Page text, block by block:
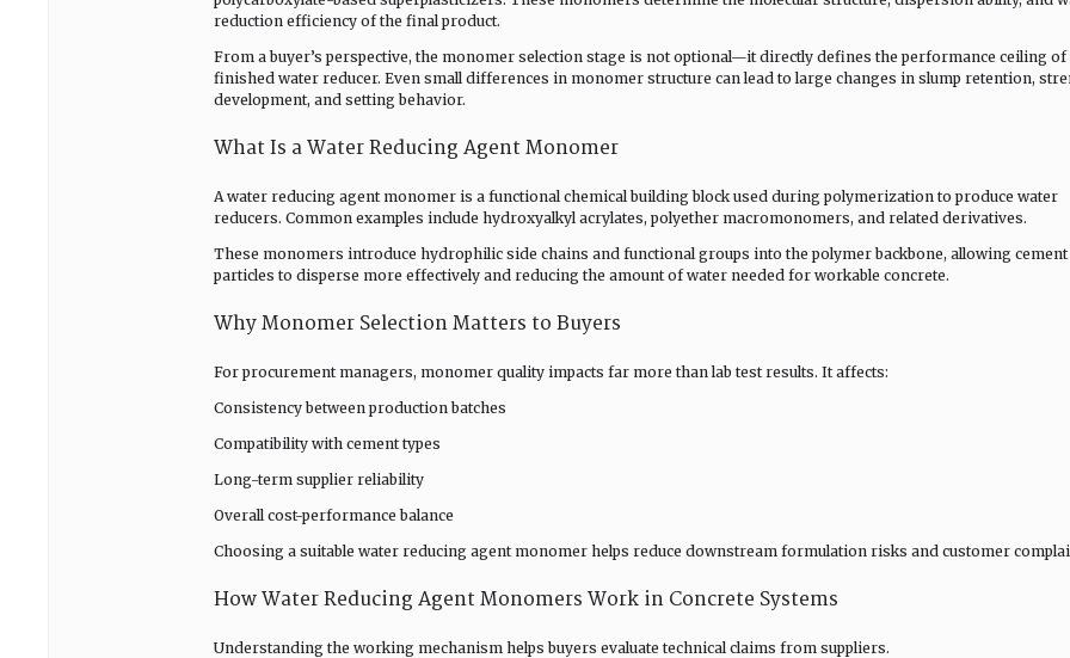
reduction efficiency of the final product.
From a buyer’s perspective, the monomer selection stage is not optional—it directly defines the performance ceiling of
finished water reducer. Even small differences in monomer structure can lead to large changes in slump retention,
development, and setting behavior.
What Is a Water Reducing Agent Monomer
A water reducing agent monomer is a functional chemical building block used during polymerization to produce water
reducers. Common examples include hydroxyalkyl acrylates, polyether macromonomers, and related derivatives.
These monomers introduce hydrophilic side chains and functional groups into the polymer backbone, allowing cement
particles to disperse more effectively and reducing the amount of water needed for workable concrete.
Why Monomer Selection Matters to Buyers
For procurement managers, monomer quality impacts far more than lab test results. It affects:
Consistency between production batches
Compatibility with cement types
Long-term supplier reliability
Overall cost-performance balance
Choosing a suitable water reducing agent monomer helps reduce downstream formulation risks and customer
How Water Reducing Agent Monomers Work in Concrete Systems
Understanding the working mechanism helps buyers evaluate technical claims from suppliers.